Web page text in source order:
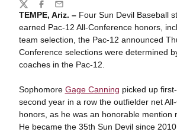
TEMPE, Ariz. –Four Sun Devil Baseball
earned Pac-12 All-Conference honors,
team selection, the Pac-12 announced
Conference selections were determined
coaches in the Pac-12.
Sophomore Gage Canning picked up
second year in a row the outfielder net
honors, as he was an honorable mention
He became the 35th Sun Devil since
Share
TwitterFacebook
Email